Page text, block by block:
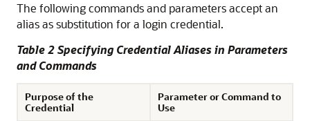
The following commands and parameters accept an
alias as substitution for a login credential.
Table 2 Specifying Credential Aliases in Parameters
and Commands
Purpose of the
Credential
Parameter or Command to
Use